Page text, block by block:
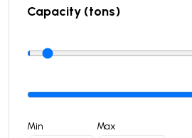
Capacity (tons)
Min Max